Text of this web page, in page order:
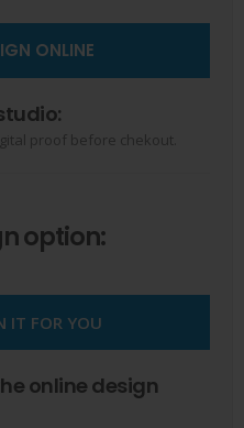
ONLINE
proof before chekout.
option:
IT FOR YOU
online design